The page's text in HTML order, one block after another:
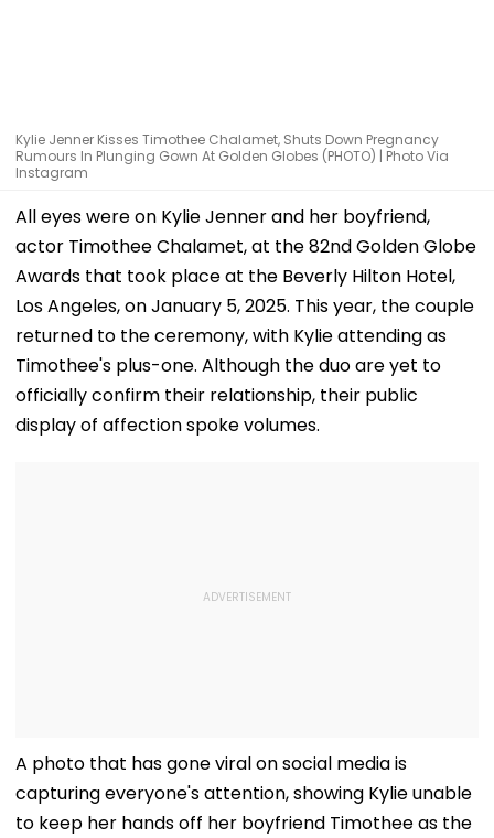
Kylie Jenner Kisses Timothee Chalamet, Shuts Down Pregnancy
Rumours In Plunging Gown At Golden Globes (PHOTO) | Photo Via
Instagram
All eyes were on Kylie Jenner and her boyfriend,
actor Timothee Chalamet, at the 82nd Golden Globe
Awards that took place at the Beverly Hilton Hotel,
Los Angeles, on January 5, 2025. This year, the couple
returned to the ceremony, with Kylie attending as
Timothee's plus-one. Although the duo are yet to
officially confirm their relationship, their public
display of affection spoke volumes.
A photo that has gone viral on social media is
capturing everyone's attention, showing Kylie unable
to keep her hands off her boyfriend Timothee as the